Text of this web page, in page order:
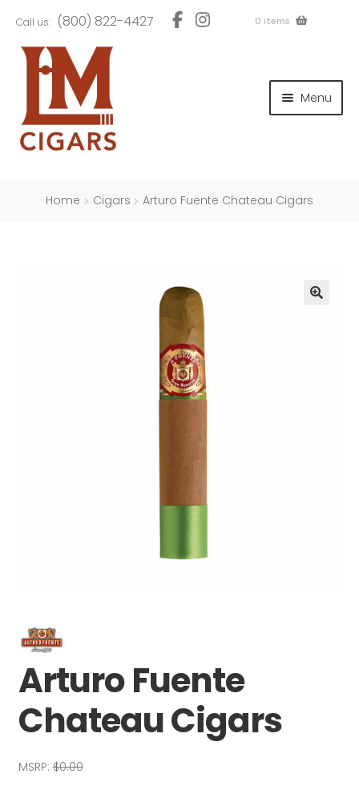
to
navigation
to
content
Call us: (800) 822-4427 0 items
Menu
Home Cigars Arturo Fuente Chateau Cigars
Arturo Fuente
Chateau Cigars
MSRP:$0.00